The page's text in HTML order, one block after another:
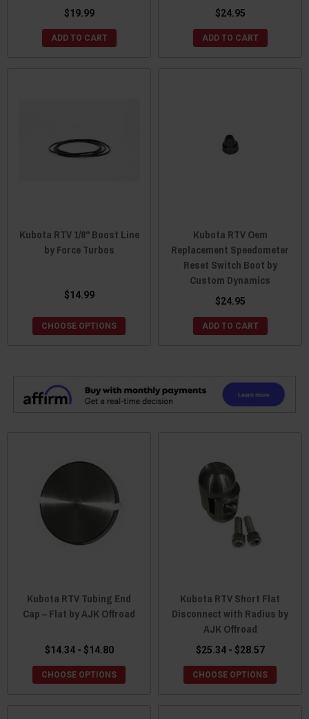
$19.99
ADD TO CART
$24.95
ADD TO CART
Kubota RTV 1/8" Boost Line
by Force Turbos
$14.99
CHOOSE OPTIONS
Kubota RTV Oem
Replacement Speedometer
Reset Switch Boot by
Custom Dynamics
$24.95
ADD TO CART
Kubota RTV Tubing End
Cap – Flat by AJK Offroad
$14.34 - $14.80
CHOOSE OPTIONS
Kubota RTV Short Flat
Disconnect with Radius by
AJK Offroad
$25.34 - $28.57
CHOOSE OPTIONS